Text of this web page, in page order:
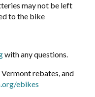
may not be left
to the bike
with any questions.
rebates, and
ebikes